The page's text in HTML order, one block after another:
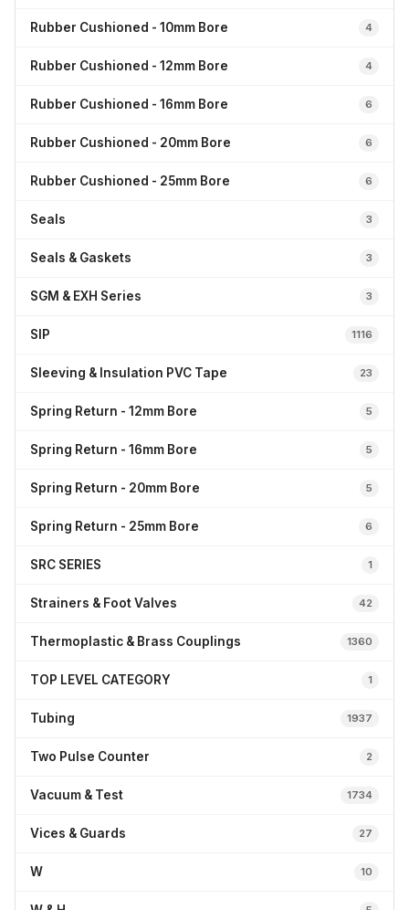
Rubber Cushioned - 10mm Bore 4
Rubber Cushioned - 12mm Bore 4
Rubber Cushioned - 16mm Bore 6
Rubber Cushioned - 20mm Bore 6
Rubber Cushioned - 25mm Bore 6
Seals 3
Seals & Gaskets 3
SGM & EXH Series 3
SIP 1116
Sleeving & Insulation PVC Tape 23
Spring Return - 12mm Bore 5
Spring Return - 16mm Bore 5
Spring Return - 20mm Bore 5
Spring Return - 25mm Bore 6
SRC SERIES 1
Strainers & Foot Valves 42
Thermoplastic & Brass Couplings 1360
TOP LEVEL CATEGORY 1
Tubing 1937
Two Pulse Counter 2
Vacuum & Test 1734
Vices & Guards 27
W 10